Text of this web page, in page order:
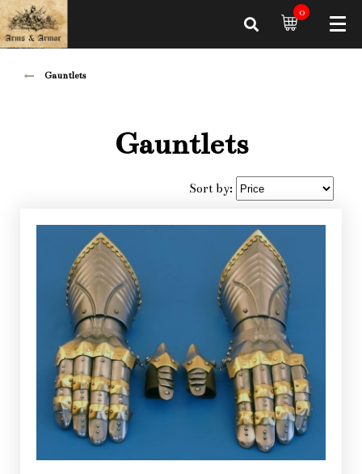
0
Gauntlets
Gauntlets
Sort by: